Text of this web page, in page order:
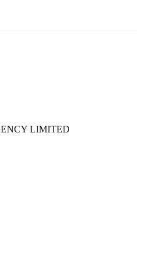
LIMITED